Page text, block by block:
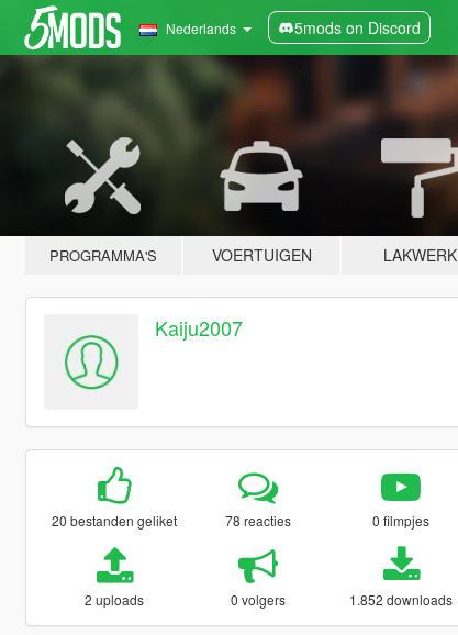
Nederlands 5mods on Discord
PROGRAMMA'S VOERTUIGEN LAKWERK
Kaiju2007
20 bestanden geliket 78 reacties 0 filmpjes
2 uploads 0 volgers 1.852 downloads